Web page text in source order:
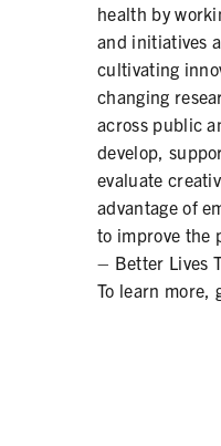
health by
and initiatives
cultivating
changing
across public
develop,
evaluate
advantage of
to improve the
– Better Lives
To learn more,